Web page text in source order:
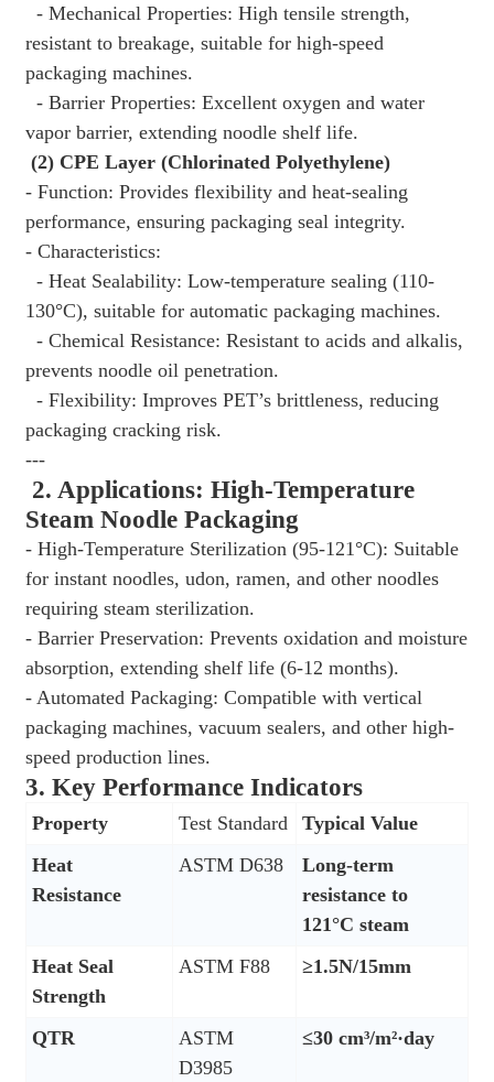
- Mechanical Properties: High tensile strength,
resistant to breakage, suitable for high-speed
packaging machines.
- Barrier Properties: Excellent oxygen and water
vapor barrier, extending noodle shelf life.
(2) CPE Layer (Chlorinated Polyethylene)
- Function: Provides flexibility and heat-sealing
performance, ensuring packaging seal integrity.
- Characteristics:
- Heat Sealability: Low-temperature sealing (110-
130°C), suitable for automatic packaging machines.
- Chemical Resistance: Resistant to acids and alkalis,
prevents noodle oil penetration.
- Flexibility: Improves PET’s brittleness, reducing
packaging cracking risk.
---
2. Applications: High-Temperature
Steam Noodle Packaging
- High-Temperature Sterilization (95-121°C): Suitable
for instant noodles, udon, ramen, and other noodles
requiring steam sterilization.
- Barrier Preservation: Prevents oxidation and moisture
absorption, extending shelf life (6-12 months).
- Automated Packaging: Compatible with vertical
packaging machines, vacuum sealers, and other high-
speed production lines.
3. Key Performance Indicators
Property Test Standard
Typical Value
Heat
Resistance
ASTM D638
Long-term
resistance to
121°C steam
Heat Seal
Strength
ASTM F88 ≥1.5N/15mm
QTR
ASTM
D3985
≤30 cm³/m²·day